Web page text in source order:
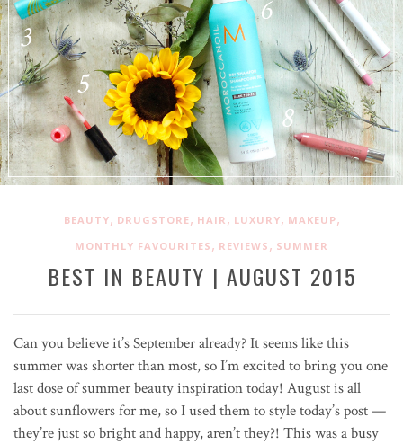
BEAUTY, DRUGSTORE, HAIR , LUXURY, MAKEUP,
MONTHLY FAVOURITES , REVIEWS , SUMMER
BEST IN BEAUTY | AUGUST 2015
Can you believe it’s September already? It seems like this
summer was shorter than most, so I’m excited to bring you one
last dose of summer beauty inspiration today! August is all
about sunflowers for me, so I used them to style today’s post —
they’re just so bright and happy, aren’t they?! This was a busy